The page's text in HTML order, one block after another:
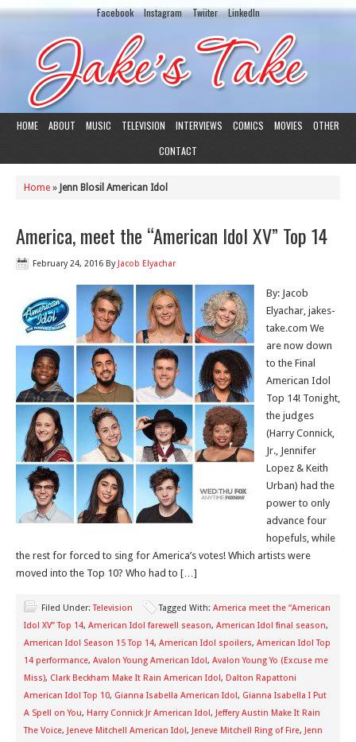
Facebook Instagram Twiiter LinkedIn
HOME ABOUT MUSIC TELEVISION INTERVIEWS COMICS MOVIES
OTHER
CONTACT
Home » Jenn Blosil American Idol
America, meet the “American Idol XV” Top 14
February 24, 2016 By Jacob Elyachar
By: Jacob
Elyachar, jakes-
take.com We
are now down
to the Final
American Idol
Top 14! Tonight,
the judges
(Harry Connick,
Jr., Jennifer
Lopez & Keith
Urban) had the
power to only
advance four
hopefuls, while
the rest for forced to sing for America’s votes! Which artists were
moved into the Top 10? Who had to […]
Filed Under:Television Tagged With: America meet the “American
Idol XV” Top 14, American Idol farewell season, American Idol final season,
American Idol Season 15 Top 14, American Idol spoilers, American Idol Top
14 performance, Avalon Young American Idol, Avalon Young Yo (Excuse me
Miss), Clark Beckham Make It Rain American Idol, Dalton Rapattoni
American Idol Top 10, Gianna Isabella American Idol, Gianna Isabella I Put
A Spell on You, Harry Connick Jr American Idol, Jeffery Austin Make It Rain
The Voice, Jeneve Mitchell American Idol, Jeneve Mitchell Ring of Fire, Jenn